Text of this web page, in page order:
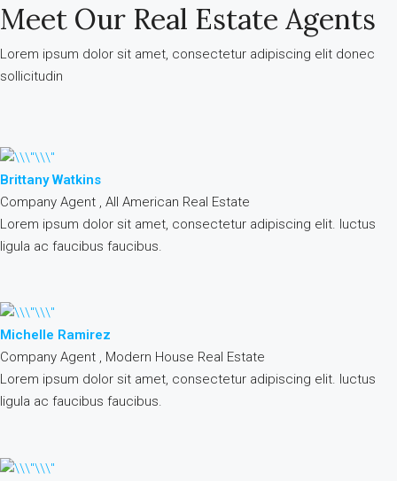
Meet Our Real Estate Agents
Lorem ipsum dolor sit amet, consectetur adipiscing elit donec
sollicitudin
Brittany Watkins
Company Agent , All American Real Estate
Lorem ipsum dolor sit amet, consectetur adipiscing elit. luctus
ligula ac faucibus faucibus.
Michelle Ramirez
Company Agent , Modern House Real Estate
Lorem ipsum dolor sit amet, consectetur adipiscing elit. luctus
ligula ac faucibus faucibus.